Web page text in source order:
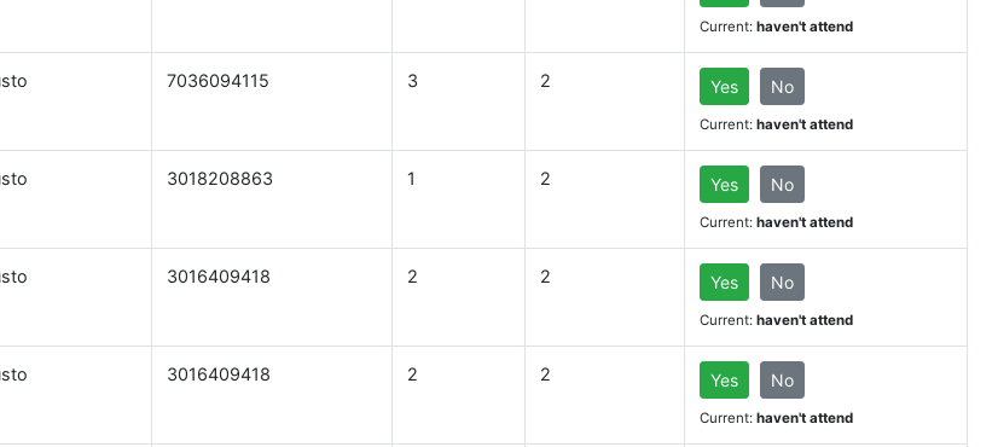
Current: haven't attend
7036094115 3 2 Yes No
Current: haven't attend
3018208863 1 2 Yes No
Current: haven't attend
3016409418 2 2 Yes No
Current: haven't attend
3016409418 2 2 Yes No
Current: haven't attend